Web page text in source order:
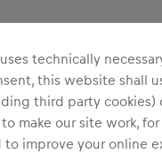
technically
this website shall
third party cookies)
make our site work,
to improve your online